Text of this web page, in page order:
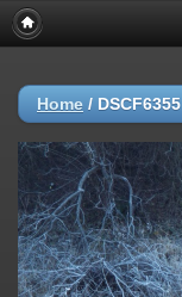
Home / DSCF6355